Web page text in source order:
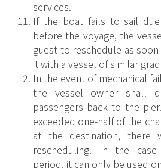
services.
If the boat fails to sail
before the voyage, the
guest to reschedule as
it with a vessel of similar
In the event of mechanical
the vessel owner shall
passengers back to the
exceeded one-half of the
at the destination, there
rescheduling. In the
period, it can only be used